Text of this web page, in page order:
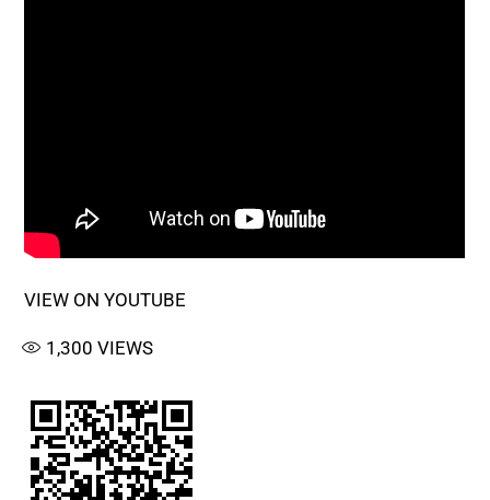
VIEW ON YOUTUBE
1,300 VIEWS